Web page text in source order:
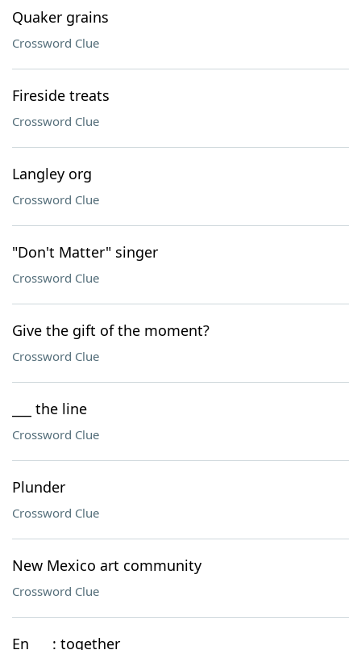
Quaker grains
Crossword Clue
Fireside treats
Crossword Clue
Langley org
Crossword Clue
"Don't Matter" singer
Crossword Clue
Give the gift of the moment?
Crossword Clue
___ the line
Crossword Clue
Plunder
Crossword Clue
New Mexico art community
Crossword Clue
En ___: together